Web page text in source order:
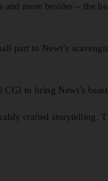
more besides – the
part to Newt’s
CGI to bring Newt’s
crafted storytelling.